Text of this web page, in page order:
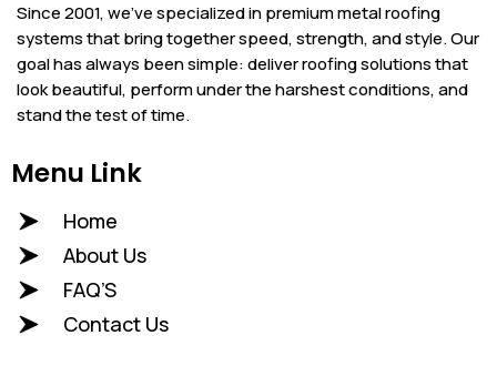
Since 2001, we’ve specialized in premium metal roofing
systems that bring together speed, strength, and style. Our
goal has always been simple: deliver roofing solutions that
look beautiful, perform under the harshest conditions, and
stand the test of time.
Menu Link
Home
About Us
FAQ’S
Contact Us